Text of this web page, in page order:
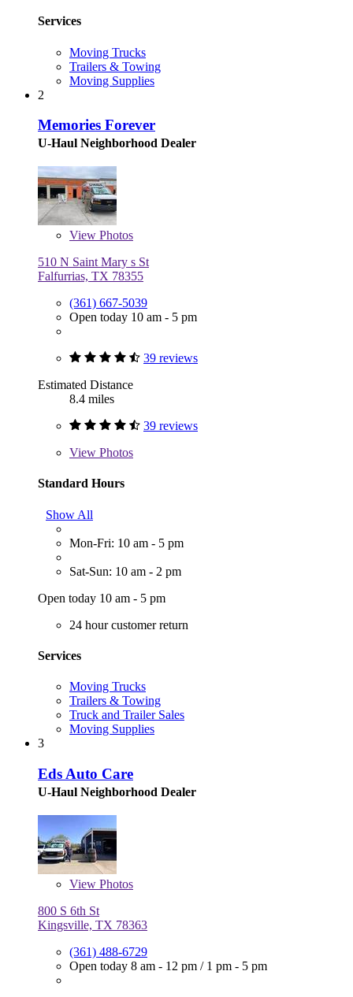
Services
Moving Trucks
Trailers & Towing
Moving Supplies
2
Memories Forever
U-Haul Neighborhood Dealer
View Photos
510 N Saint Mary s St
Falfurrias, TX 78355
(361) 667-5039
Open today 10 am - 5 pm
39 reviews
Estimated Distance
8.4 miles
39 reviews
View Photos
Standard Hours
Show All
Mon-Fri: 10 am - 5 pm
Sat-Sun: 10 am - 2 pm
Open today 10 am - 5 pm
24 hour customer return
Services
Moving Trucks
Trailers & Towing
Truck and Trailer Sales
Moving Supplies
3
Eds Auto Care
U-Haul Neighborhood Dealer
View Photos
800 S 6th St
Kingsville, TX 78363
(361) 488-6729
Open today 8 am - 12 pm / 1 pm - 5 pm